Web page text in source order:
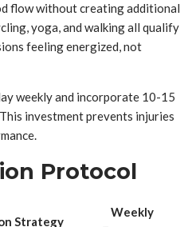
flow without creating additional
yoga, and walking all qualify
feeling energized, not
weekly and incorporate 10-15
investment prevents injuries
Protocol
Strategy
Weekly